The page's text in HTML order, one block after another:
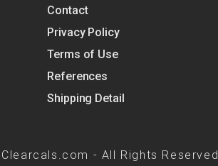
Contact
Privacy Policy
Terms of Use
References
Shipping Detail
- All Rights Reserved